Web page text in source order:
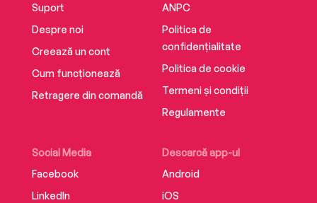
Suport
Despre noi
Creează un cont
Cum funcționează
Retragere din comandă
Social Media
Facebook
LinkedIn
Descarcă app-ul
Android
iOS
ANPC
Politica de
confidențialitate
Politica de cookie
Termeni și condiții
Regulamente